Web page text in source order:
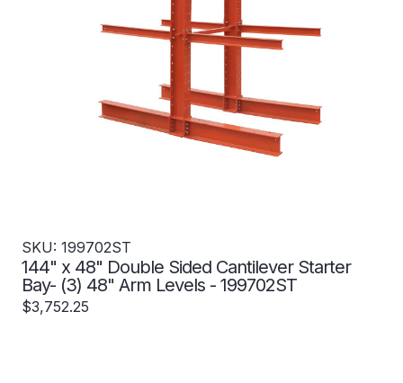
SKU: 199702ST
144" x 48" Double Sided Cantilever Starter
Bay- (3) 48" Arm Levels - 199702ST
$3,752.25